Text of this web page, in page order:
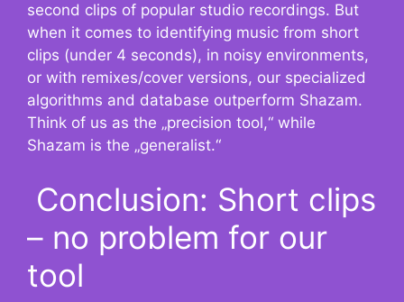
second clips of popular studio recordings. But
when it comes to identifying music from short
clips (under 4 seconds), in noisy environments,
or with remixes/cover versions, our specialized
algorithms and database outperform Shazam.
Think of us as the „precision tool,“ while
Shazam is the „generalist.“
Conclusion: Short clips
– no problem for our
tool